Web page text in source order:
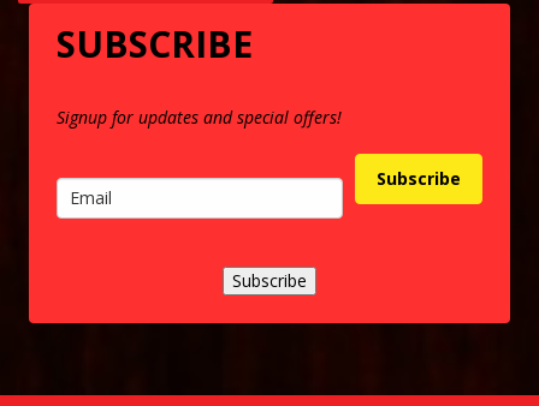
SUBSCRIBE
Signup for updates and special offers!
Subscribe
Subscribe